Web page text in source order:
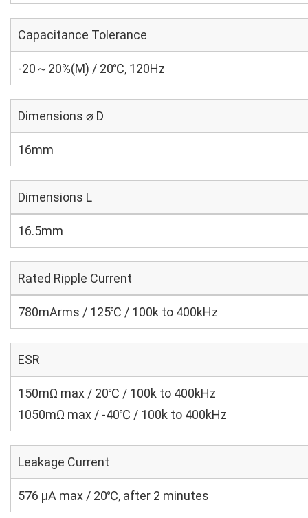
Capacitance Tolerance
-20～20%(M) / 20℃, 120Hz
Dimensions ⌀ D
16mm
Dimensions L
16.5mm
Rated Ripple Current
780mArms / 125℃ / 100k to 400kHz
ESR
150mΩ max / 20℃ / 100k to 400kHz
1050mΩ max / -40℃ / 100k to 400kHz
Leakage Current
576 μA max / 20℃, after 2 minutes